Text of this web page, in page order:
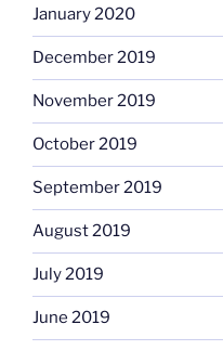
January 2020
December 2019
November 2019
October 2019
September 2019
August 2019
July 2019
June 2019